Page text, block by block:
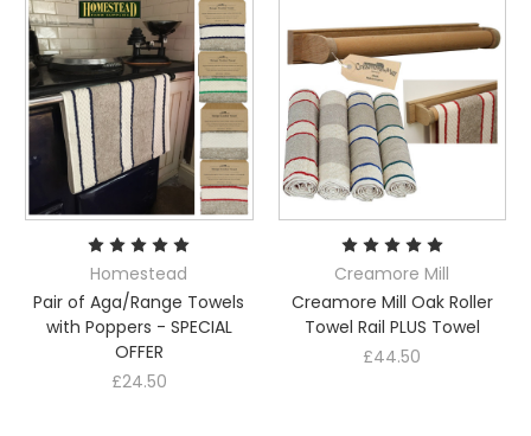
Homestead
Pair of Aga/Range Towels
with Poppers - SPECIAL
OFFER
£24.50
Creamore Mill
Creamore Mill Oak Roller
Towel Rail PLUS Towel
£44.50